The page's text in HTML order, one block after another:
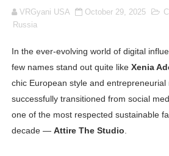
Oh Polly Models List - All
Lise Charmel Model Names List
Maarya a.k.a Maarja Müür
Tatjana Dragovic: Know
VRGyani USA October 29, 2025
Russia
In the ever-evolving world of digital
few names stand out quite like Xenia
chic European style and entrepreneurial
successfully transitioned from social
one of the most respected sustainable
decade — Attire The Studio